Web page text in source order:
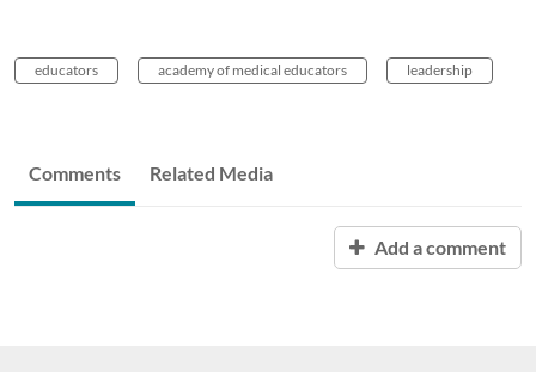
educators academy of medical educators leadership
Comments Related Media
Add a comment